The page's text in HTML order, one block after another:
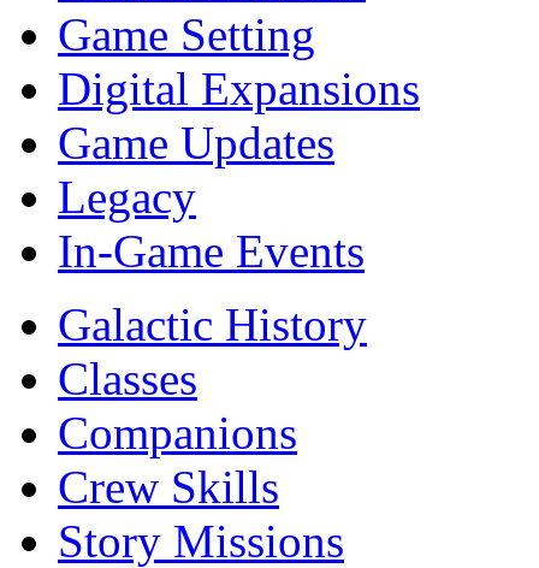
Game Setting
Digital Expansions
Game Updates
Legacy
In-Game Events
Galactic History
Classes
Companions
Crew Skills
Story Missions